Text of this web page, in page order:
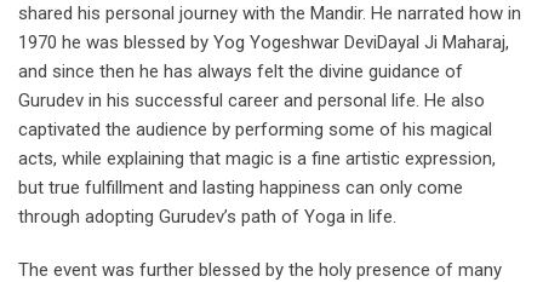
shared his personal journey with the Mandir. He narrated how in
1970 he was blessed by Yog Yogeshwar DeviDayal Ji Maharaj,
and since then he has always felt the divine guidance of
Gurudev in his successful career and personal life. He also
captivated the audience by performing some of his magical
acts, while explaining that magic is a fine artistic expression,
but true fulfillment and lasting happiness can only come
through adopting Gurudev’s path of Yoga in life.
The event was further blessed by the holy presence of many